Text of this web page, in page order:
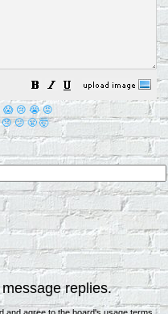
😱 😢 😭 😡
😞 😕 😤 🤯
replies.